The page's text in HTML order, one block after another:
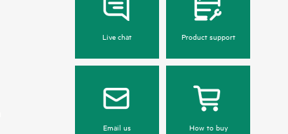
Live chat Product support
Email us How to buy